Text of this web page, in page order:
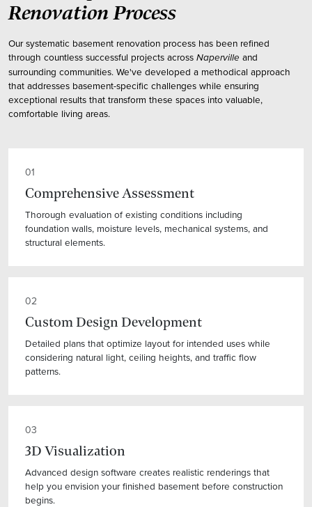
Renovation Process
Our systematic basement renovation process has been refined
through countless successful projects across Naperville and
surrounding communities. We've developed a methodical approach
that addresses basement-specific challenges while ensuring
exceptional results that transform these spaces into valuable,
comfortable living areas.
01
Comprehensive Assessment
Thorough evaluation of existing conditions including
foundation walls, moisture levels, mechanical systems, and
structural elements.
02
Custom Design Development
Detailed plans that optimize layout for intended uses while
considering natural light, ceiling heights, and traffic flow
patterns.
03
3D Visualization
Advanced design software creates realistic renderings that
help you envision your finished basement before construction
begins.